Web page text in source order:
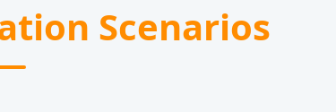
Scenarios